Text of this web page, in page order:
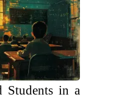
Students in a